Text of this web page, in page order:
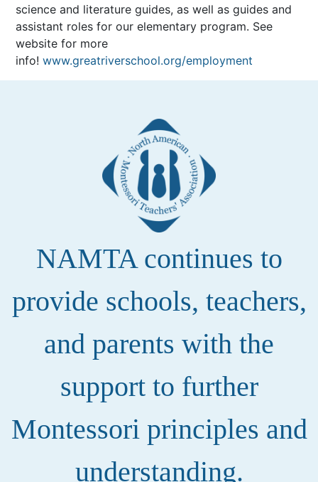
science and literature guides, as well as guides and
assistant roles for our elementary program. See
website for more
info!www.greatriverschool.org/employment
NAMTA continues to
provide schools, teachers,
and parents with the
support to further
Montessori principles and
understanding.